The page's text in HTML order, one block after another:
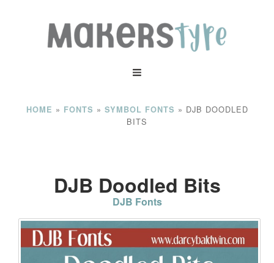
HOME » FONTS » SYMBOL FONTS » DJB DOODLED
BITS
DJB Doodled Bits
DJB Fonts